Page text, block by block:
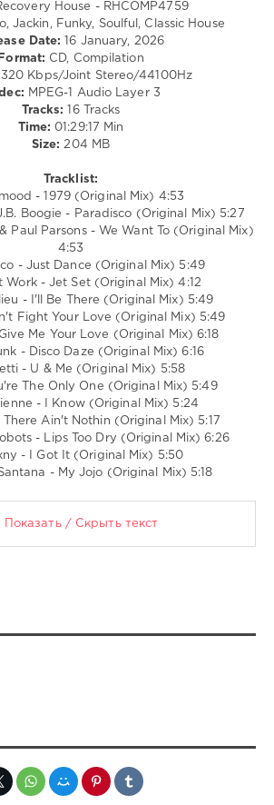
House - RHCOMP4759
Jackin, Funky, Soulful, Classic House
Date:
16 January, 2026
Format: CD, Compilation
320 Kbps/Joint Stereo/44100Hz
MPEG-1 Audio Layer 3
Tracks:
16 Tracks
Time: 01:29:17 Min
Size: 204 MB
Tracklist:
- 1979 (Original Mix) 4:53
Boogie - Paradisco (Original Mix) 5:27
Paul Parsons - We Want To (Original Mix)
4:53
- Just Dance (Original Mix) 5:49
Work - Jet Set (Original Mix) 4:12
- I'll Be There (Original Mix) 5:49
Fight Your Love (Original Mix) 5:49
Me Your Love (Original Mix) 6:18
- Disco Daze (Original Mix) 6:16
- U & Me (Original Mix) 5:58
The Only One (Original Mix) 5:49
- I Know (Original Mix) 5:24
There Ain't Nothin (Original Mix) 5:17
- Lips Too Dry (Original Mix) 6:26
- I Got It (Original Mix) 5:50
- My Jojo (Original Mix) 5:18
Показать / Скрыть текст